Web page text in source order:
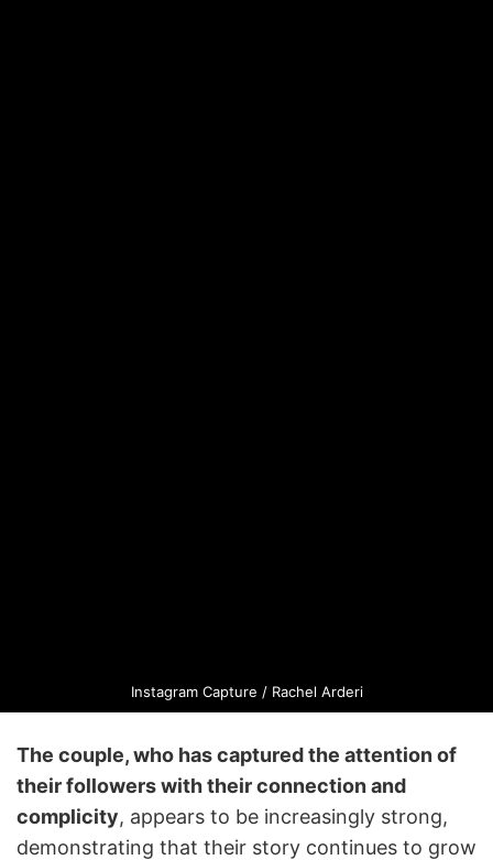
Instagram Capture / Rachel Arderi
The couple, who has captured the attention of
their followers with their connection and
complicity, appears to be increasingly strong,
demonstrating that their story continues to grow